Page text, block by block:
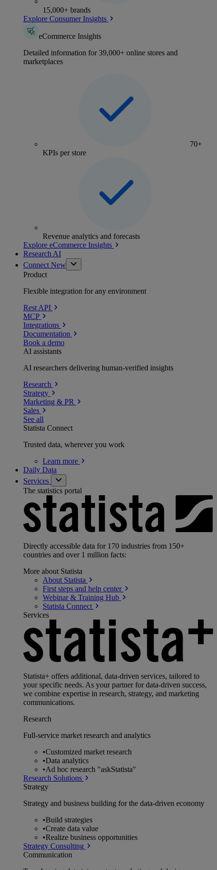
15,000+ brands
Explore Consumer Insights
eCommerce Insights
Detailed information for 39,000+ online stores and
marketplaces
70+
KPIs per store
Revenue analytics and forecasts
Explore eCommerce Insights
Research AI
Connect New
Product
Flexible integration for any environment
Rest API
MCP
Integrations
Documentation
Book a demo
AI assistants
AI researchers delivering human-verified insights
Research
Strategy
Marketing & PR
Sales
See all
Statista Connect
Trusted data, wherever you work
Learn more
Daily Data
Services
The statistics portal
Directly accessible data for 170 industries from 150+
countries and over 1 million facts:
More about Statista
About Statista
First steps and help center
Webinar & Training Hub
Statista Connect
Services
Statista+ offers additional, data-driven services, tailored to
your specific needs. As your partner for data-driven success,
we combine expertise in research, strategy, and marketing
communications.
Research
Full-service market research and analytics
•Customized market research
•Data analytics
•Ad hoc research "askStatista"
Research Solutions
Strategy
Strategy and business building for the data-driven economy
•Build strategies
•Create data value
•Realize business opportunities
Strategy Consulting
Communication